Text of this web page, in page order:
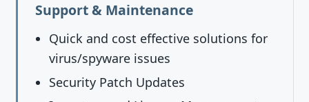
Support & Maintenance
Quick and cost effective solutions for
virus/spyware issues
Security Patch Updates